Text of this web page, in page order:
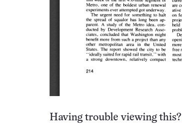
Having trouble viewing this?